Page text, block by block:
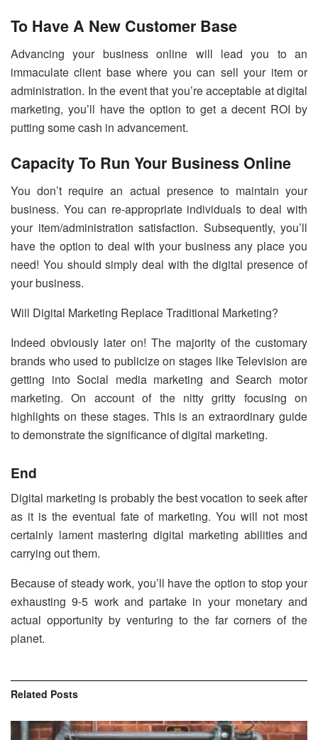
To Have A New Customer Base
Advancing your business online will lead you to an
immaculate client base where you can sell your item or
administration. In the event that you’re acceptable at digital
marketing, you’ll have the option to get a decent ROI by
putting some cash in advancement.
Capacity To Run Your Business Online
You don’t require an actual presence to maintain your
business. You can re-appropriate individuals to deal with
your item/administration satisfaction. Subsequently, you’ll
have the option to deal with your business any place you
need! You should simply deal with the digital presence of
your business.
Will Digital Marketing Replace Traditional Marketing?
Indeed obviously later on! The majority of the customary
brands who used to publicize on stages like Television are
getting into Social media marketing and Search motor
marketing. On account of the nitty gritty focusing on
highlights on these stages. This is an extraordinary guide
to demonstrate the significance of digital marketing.
End
Digital marketing is probably the best vocation to seek after
as it is the eventual fate of marketing. You will not most
certainly lament mastering digital marketing abilities and
carrying out them.
Because of steady work, you’ll have the option to stop your
exhausting 9-5 work and partake in your monetary and
actual opportunity by venturing to the far corners of the
planet.
Related Posts